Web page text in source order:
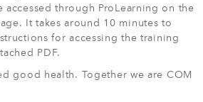
accessed through ProLearning on the
It takes around 10 minutes to
for accessing the training
PDF.
good health. Together we are COM